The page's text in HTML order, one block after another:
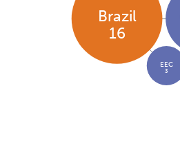
Brazil
16
EEC
3